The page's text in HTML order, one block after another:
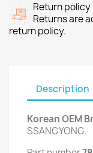
Return policy
Returns are
return policy.
Description
Korean OEM
SSANGYONG.